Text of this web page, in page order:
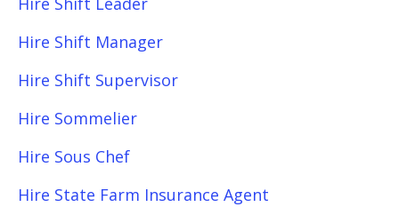
Hire Shift Manager
Hire Shift Supervisor
Hire Sommelier
Hire Sous Chef
Hire State Farm Insurance Agent